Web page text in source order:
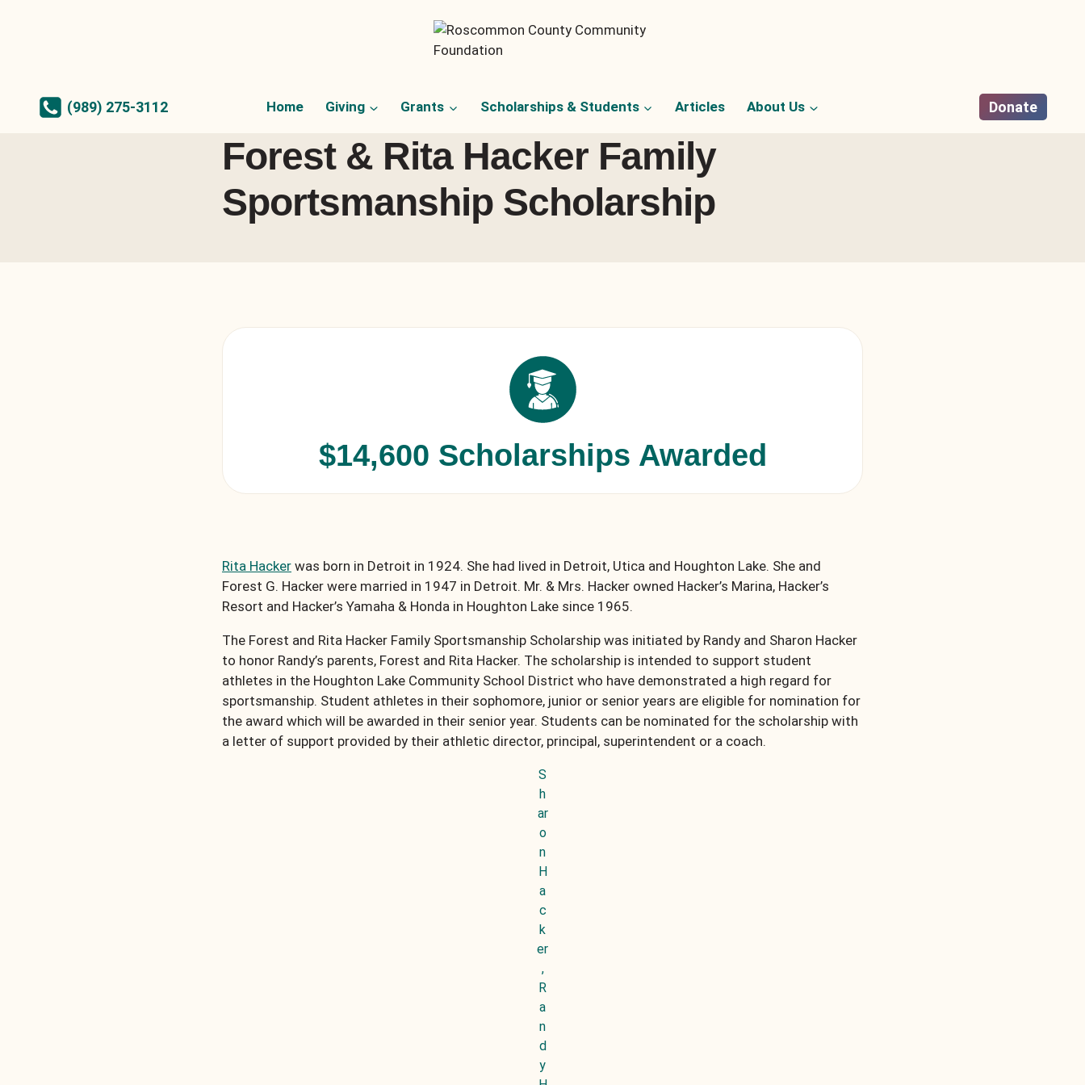
(989) 275-3112 Home Giving Grants Scholarships & Students Articles About Us Donate
Forest & Rita Hacker Family
Sportsmanship Scholarship
$14,600 Scholarships Awarded
Rita Hacker was born in Detroit in 1924. She had lived in Detroit, Utica and Houghton Lake. She and
Forest G. Hacker were married in 1947 in Detroit. Mr. & Mrs. Hacker owned Hacker’s Marina, Hacker’s
Resort and Hacker’s Yamaha & Honda in Houghton Lake since 1965.
The Forest and Rita Hacker Family Sportsmanship Scholarship was initiated by Randy and Sharon Hacker
to honor Randy’s parents, Forest and Rita Hacker. The scholarship is intended to support student
athletes in the Houghton Lake Community School District who have demonstrated a high regard for
sportsmanship. Student athletes in their sophomore, junior or senior years are eligible for nomination for
the award which will be awarded in their senior year. Students can be nominated for the scholarship with
a letter of support provided by their athletic director, principal, superintendent or a coach.
S
h
ar
o
n
H
a
c
k
er
,
R
a
n
d
y